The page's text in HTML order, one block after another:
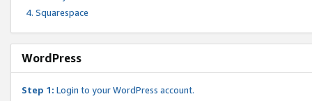
Squarespace
WordPress
Step 1: Login to your WordPress account.